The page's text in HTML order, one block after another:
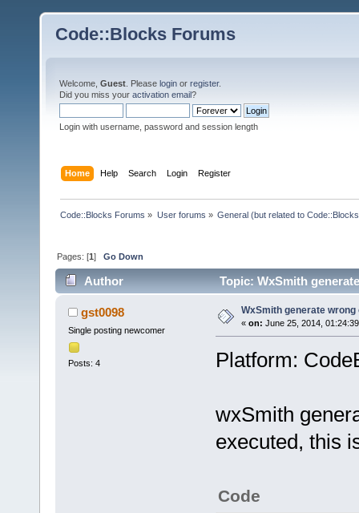
Code::Blocks Forums
Welcome, Guest . Please login or register.
Did you miss your activation email?
Login with username, password and session length
Home Help Search Login Register
Code::Blocks Forums » User forums » General (but related to
Pages: [1]Go Down
Author Topic: WxSmith
gst0098
Single posting newcomer
Posts: 4
WxSmith generate
« on: June 25, 2014,
Platform:
wxSmith
executed, this
Code